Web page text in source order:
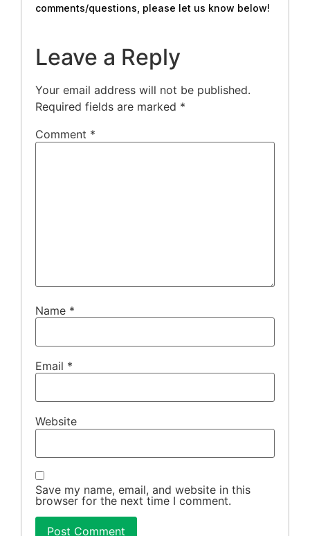
comments/questions, please let us know below!
Leave a Reply
Your email address will not be published.
Required fields are marked *
Comment *
Name *
Email *
Website
Save my name, email, and website in this
browser for the next time I comment.